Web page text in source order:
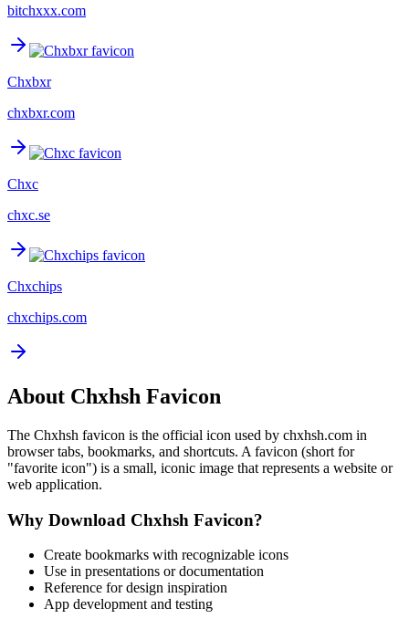
bitchxxx.com
Chxbxr
chxbxr.com
Chxc
chxc.se
Chxchips
chxchips.com
About Chxhsh Favicon
The Chxhsh favicon is the official icon used by chxhsh.com in
browser tabs, bookmarks, and shortcuts. A favicon (short for
"favorite icon") is a small, iconic image that represents a website or
web application.
Why Download Chxhsh Favicon?
Create bookmarks with recognizable icons
Use in presentations or documentation
Reference for design inspiration
App development and testing